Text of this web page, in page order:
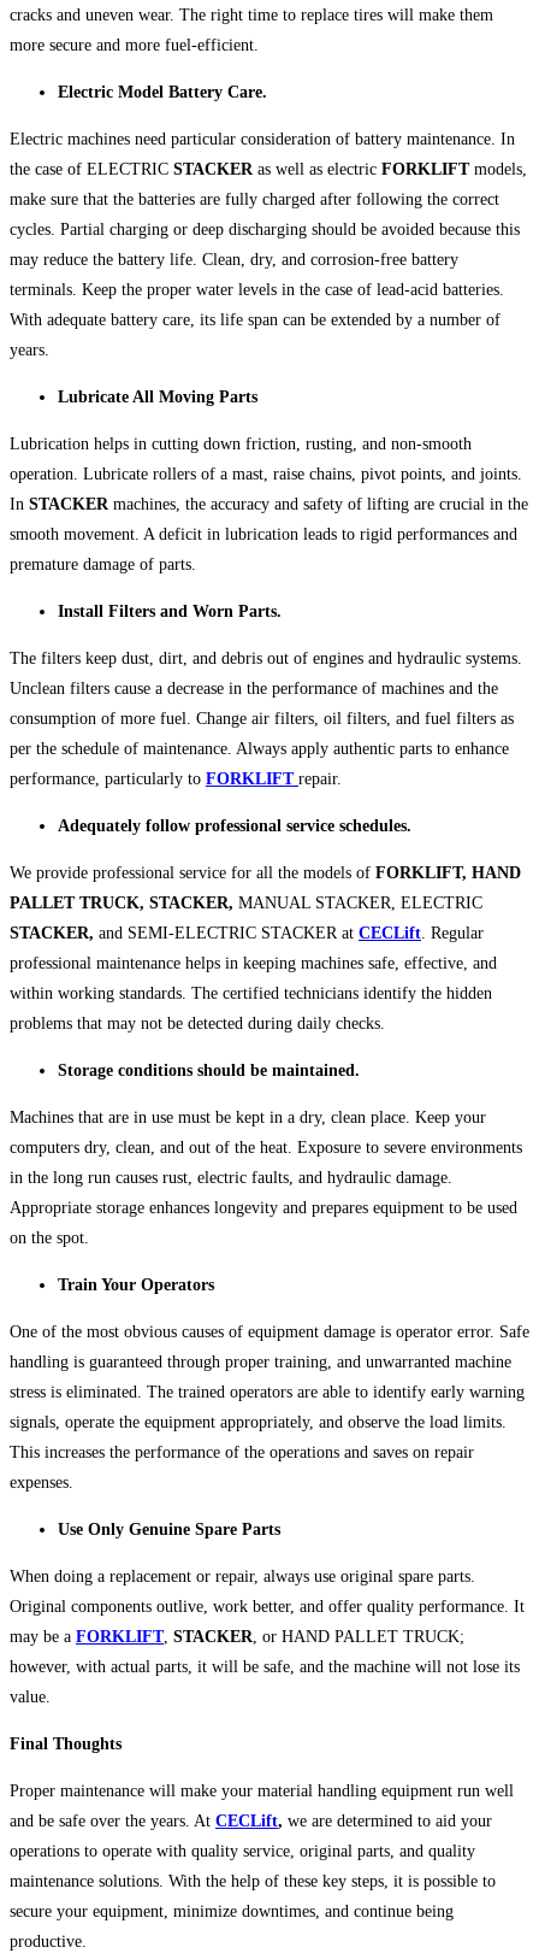
cracks and uneven wear. The right time to replace tires will make them
more secure and more fuel-efficient.
Electric Model Battery Care.
Electric machines need particular consideration of battery maintenance. In
the case of ELECTRIC STACKERas well as electric FORKLIFTmodels,
make sure that the batteries are fully charged after following the correct
cycles. Partial charging or deep discharging should be avoided because this
may reduce the battery life. Clean, dry, and corrosion-free battery
terminals. Keep the proper water levels in the case of lead-acid batteries.
With adequate battery care, its life span can be extended by a number of
years.
Lubricate All Moving Parts
Lubrication helps in cutting down friction, rusting, and non-smooth
operation. Lubricate rollers of a mast, raise chains, pivot points, and joints.
In STACKER machines, the accuracy and safety of lifting are crucial in the
smooth movement. A deficit in lubrication leads to rigid performances and
premature damage of parts.
Install Filters and Worn Parts.
The filters keep dust, dirt, and debris out of engines and hydraulic systems.
Unclean filters cause a decrease in the performance of machines and the
consumption of more fuel. Change air filters, oil filters, and fuel filters as
per the schedule of maintenance. Always apply authentic parts to enhance
performance, particularly to FORKLIFT repair.
Adequately follow professional service schedules.
We provide professional service for all the models of FORKLIFT, HAND
PALLET TRUCK, STACKER, MANUAL STACKER, ELECTRIC
STACKER, and SEMI-ELECTRIC STACKER at CECLift. Regular
professional maintenance helps in keeping machines safe, effective, and
within working standards. The certified technicians identify the hidden
problems that may not be detected during daily checks.
Storage conditions should be maintained.
Machines that are in use must be kept in a dry, clean place. Keep your
computers dry, clean, and out of the heat. Exposure to severe environments
in the long run causes rust, electric faults, and hydraulic damage.
Appropriate storage enhances longevity and prepares equipment to be used
on the spot.
Train Your Operators
One of the most obvious causes of equipment damage is operator error. Safe
handling is guaranteed through proper training, and unwarranted machine
stress is eliminated. The trained operators are able to identify early warning
signals, operate the equipment appropriately, and observe the load limits.
This increases the performance of the operations and saves on repair
expenses.
Use Only Genuine Spare Parts
When doing a replacement or repair, always use original spare parts.
Original components outlive, work better, and offer quality performance. It
may be a FORKLIFT, STACKER, or HAND PALLET TRUCK;
however, with actual parts, it will be safe, and the machine will not lose its
value.
Final Thoughts
Proper maintenance will make your material handling equipment run well
and be safe over the years. At CECLift, we are determined to aid your
operations to operate with quality service, original parts, and quality
maintenance solutions. With the help of these key steps, it is possible to
secure your equipment, minimize downtimes, and continue being
productive.